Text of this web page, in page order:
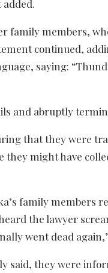
family members,
continued,
saying:
and abruptly
that they were
they might have
family members
the lawyer
went dead
said, they were